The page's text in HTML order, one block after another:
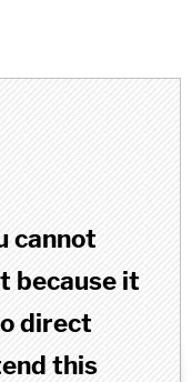
cannot
because it
direct
this